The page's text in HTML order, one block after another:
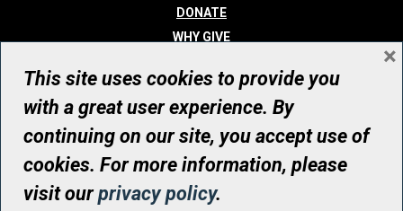
DONATE
WHY GIVE
WHO WE ARE
CONTACT
© UHN Foundation, all rights reserved
Registered Canadian Charitable Organization Number: 12386 4068
RR0001
This site uses cookies to provide you
with a great user experience. By
continuing on our site, you accept use of
cookies. For more information, please
visit ourprivacy policy.
×